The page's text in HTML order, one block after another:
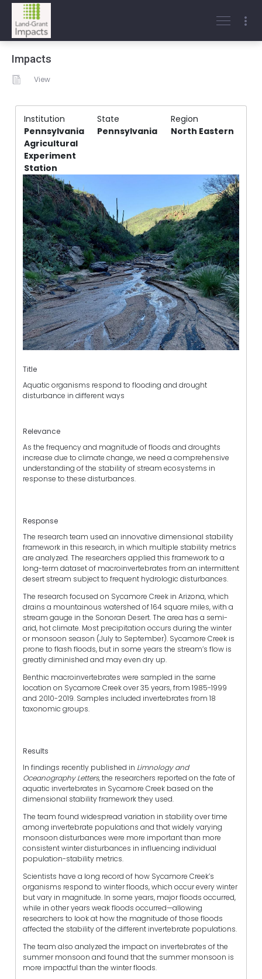
Impacts
View
Institution State
Region
Pennsylvania
Agricultural
Experiment
Station
Pennsylvania North Eastern
Title
Aquatic organisms respond to flooding and drought
disturbance in different ways
Relevance
As the frequency and magnitude of floods and droughts
increase due to climate change, we need a comprehensive
understanding of the stability of stream ecosystems in
response to these disturbances.
Response
The research team used an innovative dimensional stability
framework in this research, in which multiple stability metrics
are analyzed. The researchers applied this framework to a
long-term dataset of macroinvertebrates from an intermittent
desert stream subject to frequent hydrologic disturbances.
The research focused on Sycamore Creek in Arizona, which
drains a mountainous watershed of 164 square miles, with a
stream gauge in the Sonoran Desert. The area has a semi-
arid, hot climate. Most precipitation occurs during the winter
or monsoon season (July to September). Sycamore Creek is
prone to flash floods, but in some years the stream’s flow is
greatly diminished and may even dry up.
Benthic macroinvertebrates were sampled in the same
location on Sycamore Creek over 35 years, from 1985-1999
and 2010-2019. Samples included invertebrates from 18
taxonomic groups.
Results
In findings recently published in Limnology and
Oceanography Letters,the researchers reported on the fate of
aquatic invertebrates in Sycamore Creek based on the
dimensional stability framework they used.
The team found widespread variation in stability over time
among invertebrate populations and that widely varying
monsoon disturbances were more important than more
consistent winter disturbances in influencing individual
population-stability metrics.
Scientists have a long record of how Sycamore Creek’s
organisms respond to winter floods, which occur every winter
but vary in magnitude. In some years, major floods occurred,
while in other years weak floods occurred—allowing
researchers to look at how the magnitude of those floods
affected the stability of the different invertebrate populations.
The team also analyzed the impact on invertebrates of the
summer monsoon and found that the summer monsoon is
more impactful than the winter floods.